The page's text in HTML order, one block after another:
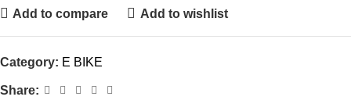
Add to compare Add to wishlist
Category: E BIKE
Share: